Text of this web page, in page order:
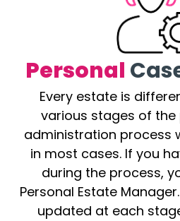
Personal
Every estate is
various stages of
administration process
in most cases. If you
during the process,
Personal Estate
updated at each